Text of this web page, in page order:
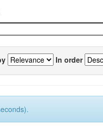
In order